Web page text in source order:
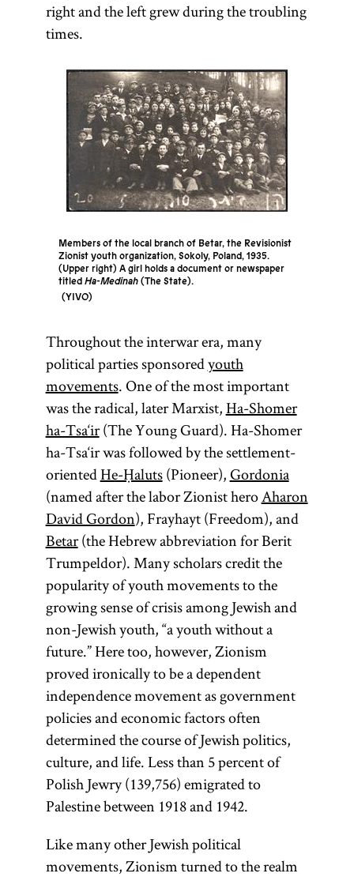
right and the left grew during the troubling
times.
Members of the local branch of Betar, the Revisionist
Zionist youth organization, Sokoly, Poland, 1935.
(Upper right) A girl holds a document or newspaper
titledHa-Medinah(The State).
YIVO
Throughout the interwar era, many
political parties sponsoredyouth
movements. One of the most important
was the radical, later Marxist,Ha-Shomer
ha-Tsa‘ir(The Young Guard). Ha-Shomer
ha-Tsa‘ir was followed by the settlement-
orientedHe-Ḥaluts(Pioneer),Gordonia
(named after the labor Zionist heroAharon
David Gordon), Frayhayt (Freedom), and
Betar(the Hebrew abbreviation for Berit
Trumpeldor). Many scholars credit the
popularity of youth movements to the
growing sense of crisis among Jewish and
non-Jewish youth, “a youth without a
future.” Here too, however, Zionism
proved ironically to be a dependent
independence movement as government
policies and economic factors often
determined the course of Jewish politics,
culture, and life. Less than 5 percent of
Polish Jewry (139,756) emigrated to
Palestine between 1918 and 1942.
Like many other Jewish political
movements, Zionism turned to the realm